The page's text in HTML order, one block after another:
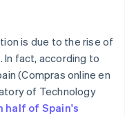
is due to the rise of
. In fact, according to
(Compras online en
of Technology
half of Spain's